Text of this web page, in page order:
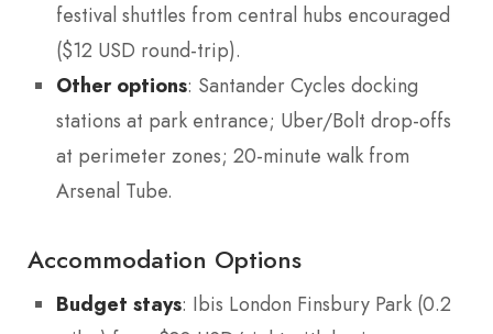
festival shuttles from central hubs encouraged
($12 USD round-trip).
Other options: Santander Cycles docking
stations at park entrance; Uber/Bolt drop-offs
at perimeter zones; 20-minute walk from
Arsenal Tube.
Accommodation Options
Budget stays: Ibis London Finsbury Park (0.2